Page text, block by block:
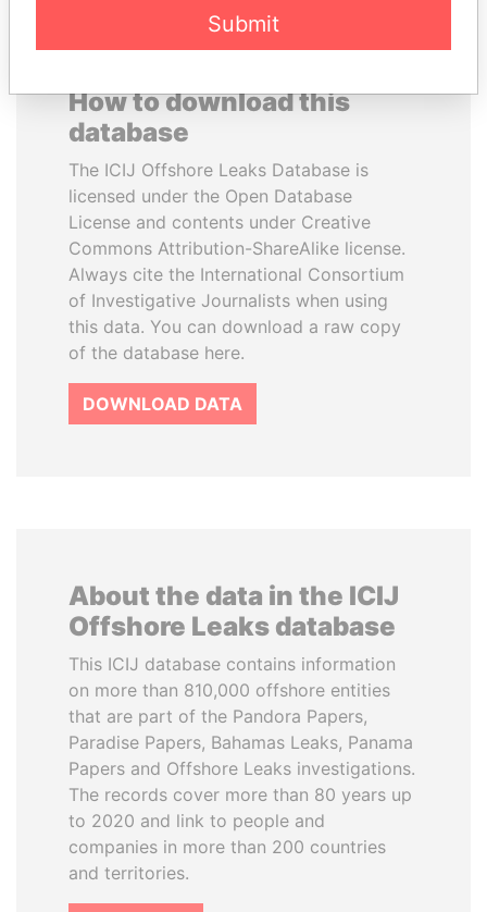
How to download this
database
The ICIJ Offshore Leaks Database is
licensed under the Open Database
License and contents under Creative
Commons Attribution-ShareAlike license.
Always cite the International Consortium
of Investigative Journalists when using
this data. You can download a raw copy
of the database here.
DOWNLOAD DATA
About the data in the ICIJ
Offshore Leaks database
This ICIJ database contains information
on more than 810,000 offshore entities
that are part of the Pandora Papers,
Paradise Papers, Bahamas Leaks, Panama
Papers and Offshore Leaks investigations.
The records cover more than 80 years up
to 2020 and link to people and
companies in more than 200 countries
and territories.
Submit